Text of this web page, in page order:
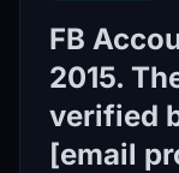
FB
2015.
verified
[email